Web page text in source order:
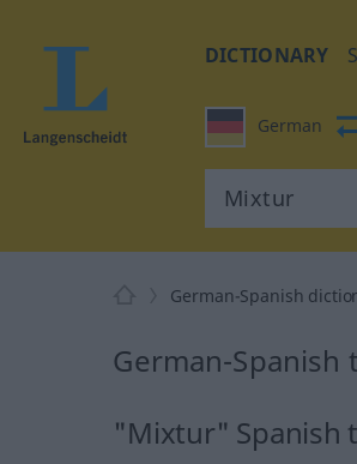
DICTIONARY
German
German-Spanish
German-
"Mixtur" Spanish